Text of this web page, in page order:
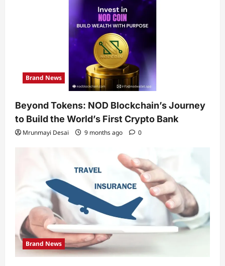
Brand News
Beyond Tokens: NOD Blockchain’s Journey
to Build the World’s First Crypto Bank
Mrunmayi Desai 9 months ago 0
Brand News